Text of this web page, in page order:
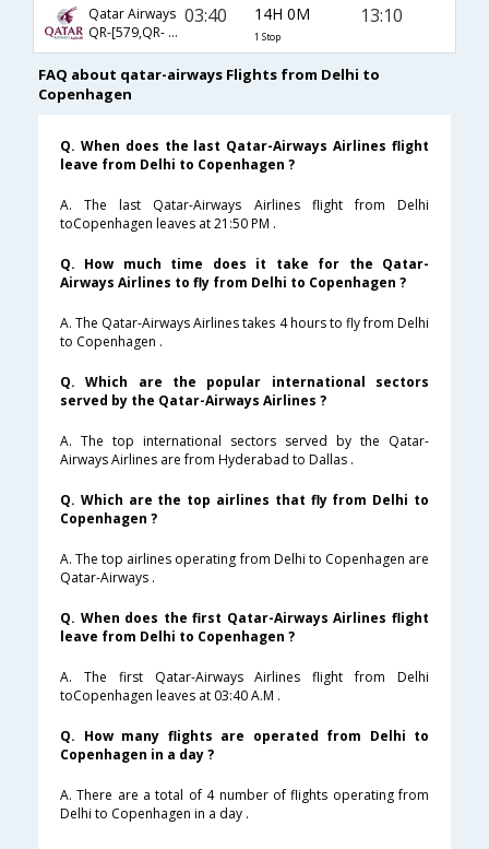
Qatar Airways
QR-[579,QR- 6126]
03:40 14H 0M
1 Stop
13:10
FAQ about qatar-airways Flights from Delhi to
Copenhagen
Q. When does the last Qatar-Airways Airlines flight
leave from Delhi to Copenhagen ?
A. The last Qatar-Airways Airlines flight from Delhi
toCopenhagen leaves at 21:50 PM .
Q. How much time does it take for the Qatar-
Airways Airlines to fly from Delhi to Copenhagen ?
A. The Qatar-Airways Airlines takes 4 hours to fly from Delhi
to Copenhagen .
Q. Which are the popular international sectors
served by the Qatar-Airways Airlines ?
A. The top international sectors served by the Qatar-
Airways Airlines are from Hyderabad to Dallas .
Q. Which are the top airlines that fly from Delhi to
Copenhagen ?
A. The top airlines operating from Delhi to Copenhagen are
Qatar-Airways .
Q. When does the first Qatar-Airways Airlines flight
leave from Delhi to Copenhagen ?
A. The first Qatar-Airways Airlines flight from Delhi
toCopenhagen leaves at 03:40 A.M .
Q. How many flights are operated from Delhi to
Copenhagen in a day ?
A. There are a total of 4 number of flights operating from
Delhi to Copenhagen in a day .